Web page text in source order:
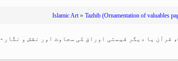
Islamic Art» Tazhib (Ornamentation of valuables
قرآن یا دیگر قیمتی اوراق کی سجاوٹ اور نقش و نگار -